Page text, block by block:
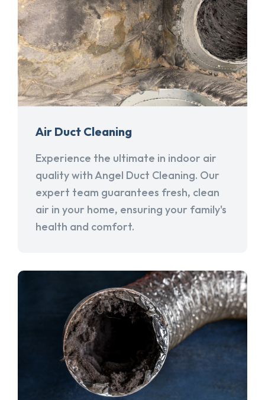
Air Duct Cleaning
Experience the ultimate in indoor air
quality with Angel Duct Cleaning. Our
expert team guarantees fresh, clean
air in your home, ensuring your family's
health and comfort.